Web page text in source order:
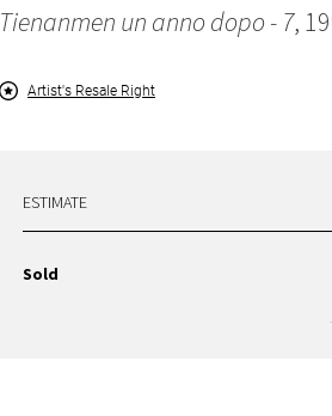
Tienanmen un anno dopo - 7,
Artist's Resale Right
ESTIMATE
Sold